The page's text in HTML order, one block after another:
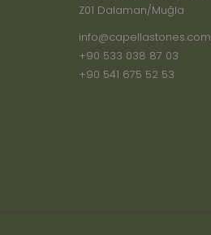
Z01 Dalaman/Muğla
info@capellastones.com
+90 533 038 87 03
+90 541 675 52 53